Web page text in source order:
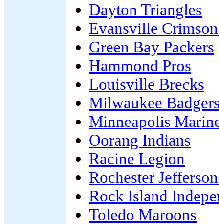
Dayton Triangles
Evansville
Green Bay Packers
Hammond Pros
Louisville Brecks
Milwaukee
Minneapolis
Oorang Indians
Racine Legion
Rochester
Rock Island
Toledo Maroons